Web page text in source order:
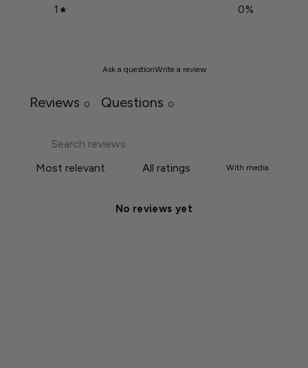
1
0%
Ask a questionWrite a review
Reviews 0 Questions 0
With media
No reviews yet